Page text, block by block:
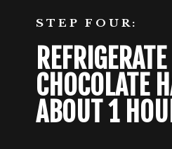
STEP FOUR:
CHOCOLATE
ABOUT 1